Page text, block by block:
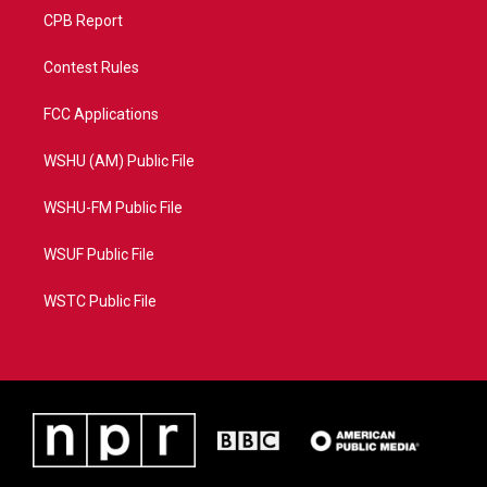
CPB Report
Contest Rules
FCC Applications
WSHU (AM) Public File
WSHU-FM Public File
WSUF Public File
WSTC Public File